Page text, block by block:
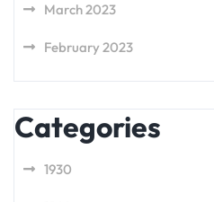
March 2023
February 2023
Categories
1930